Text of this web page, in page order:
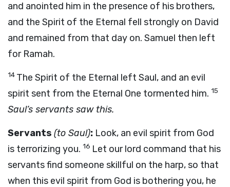
and anointed him in the presence of his brothers,
and the Spirit of the Eternal fell strongly on David
and remained from that day on. Samuel then left
for Ramah.
14 The Spirit of the Eternal left Saul, and an evil
spirit sent from the Eternal One tormented him. 15
Saul’s servants saw this.
Servants (to Saul): Look, an evil spirit from God
is terrorizing you. 16 Let our lord command that his
servants find someone skillful on the harp, so that
when this evil spirit from God is bothering you, he